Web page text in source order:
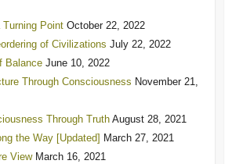
Point October 22, 2022
of Civilizations July 22, 2022
Balance June 10, 2022
Through Consciousness November 21,
Through Truth August 28, 2021
the Way [Updated] March 27, 2021
View March 16, 2021